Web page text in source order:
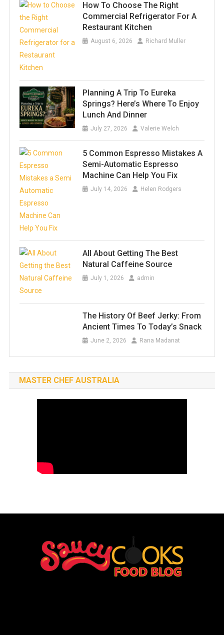
How To Choose The Right
Commercial Refrigerator For A
Restaurant Kitchen
August 6, 2026 Richard Muller
Planning A Trip To Eureka
Springs? Here’s Where To Enjoy
Lunch And Dinner
July 27, 2026 Valerie Welch
5 Common Espresso Mistakes A
Semi-Automatic Espresso
Machine Can Help You Fix
July 14, 2026 Helen Rodgers
All About Getting The Best
Natural Caffeine Source
July 1, 2026 admin
The History Of Beef Jerky: From
Ancient Times To Today’s Snack
June 2, 2026 Rana Madanat
MASTER CHEF AUSTRALIA